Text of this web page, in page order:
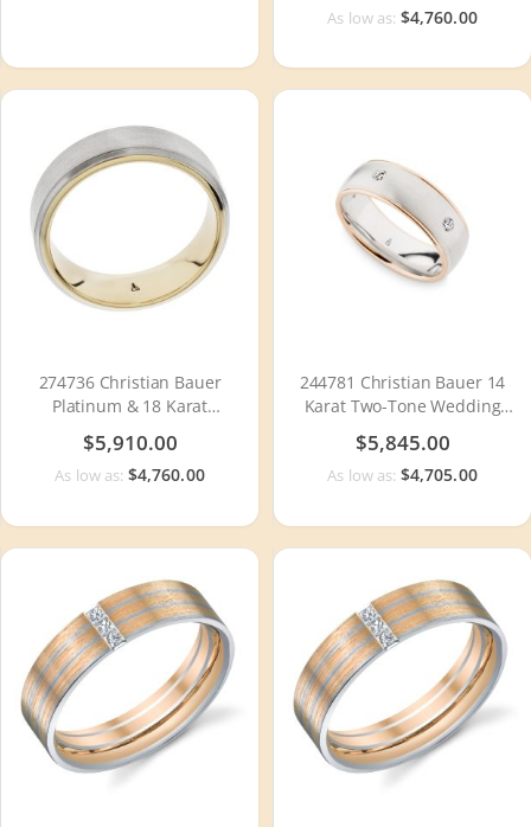
As low as: $4,760.00
274736 Christian Bauer
Platinum & 18 Karat
Wedding Ring / Band
$5,910.00
As low as: $4,760.00
244781 Christian Bauer 14
Karat Two-Tone Wedding
Ring / Band
$5,845.00
As low as: $4,705.00